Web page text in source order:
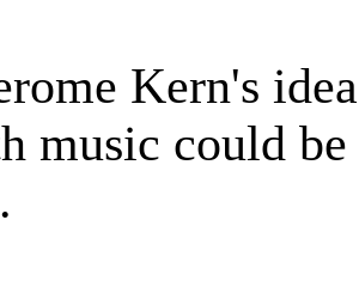
Kern's
music could